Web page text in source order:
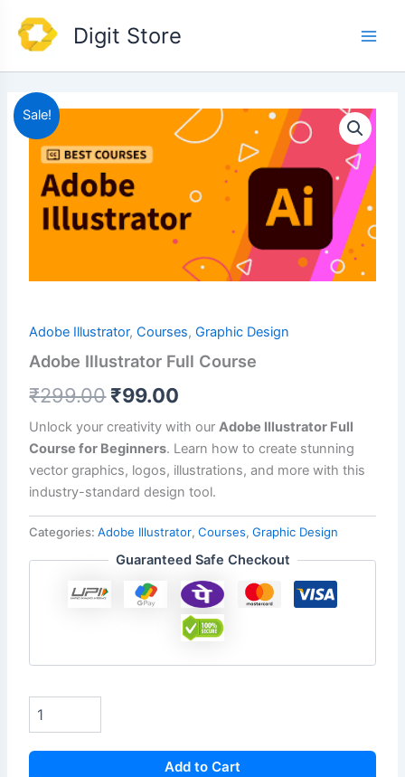
content
Digit Store
Sale!
Adobe Illustrator,Courses,Graphic Design
Adobe Illustrator Full Course
₹299.00
Original
price
was:
₹299.00.
₹99.00
Current
price
₹99.00.
Unlock your creativity with our Adobe Illustrator Full
Course for Beginners. Learn how to create stunning
vector graphics, logos, illustrations, and more with this
industry-standard design tool.
Categories:Adobe Illustrator,Courses,Graphic Design
Guaranteed Safe Checkout
Add to Cart